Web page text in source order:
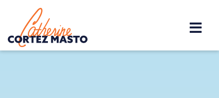
Home